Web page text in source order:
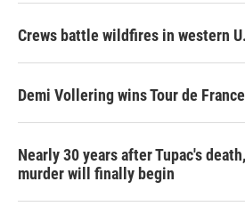
Crews battle wildfires in western
Demi Vollering wins Tour de
Nearly 30 years after Tupac's
murder will finally begin